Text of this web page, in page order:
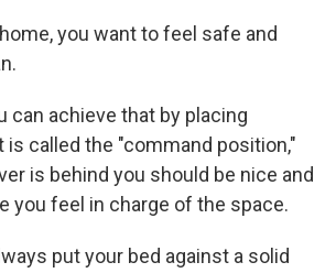
you want to feel safe and
can achieve that by placing
called the "command position,"
is behind you should be nice and
you feel in charge of the space.
put your bed against a solid